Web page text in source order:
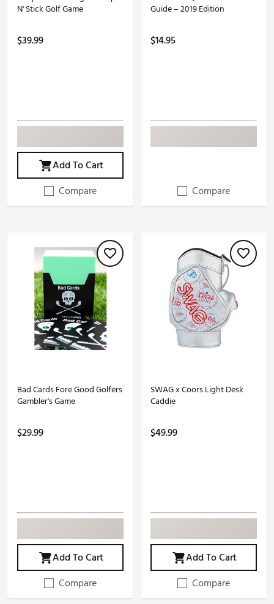
N' Stick Golf Game
$39.99
Add To Cart
Compare
Guide – 2019 Edition
$14.95
Compare
Bad Cards Fore Good Golfers
Gambler's Game
$29.99
Add To Cart
Compare
SWAG x Coors Light Desk
Caddie
$49.99
Add To Cart
Compare